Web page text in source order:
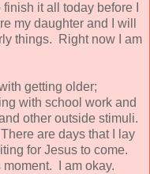
it all today before I
my daughter and I will
things. Right now I am
getting older;
with school work and
other outside stimuli.
are days that I lay
for Jesus to come.
I am okay.